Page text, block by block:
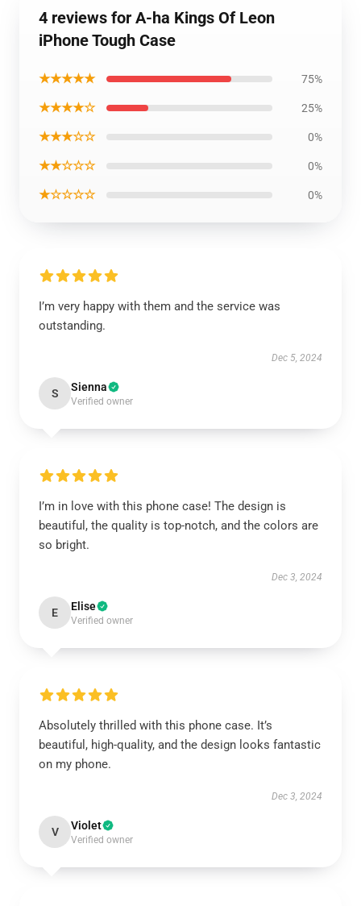
4 reviews for A-ha Kings Of Leon
iPhone Tough Case
★★★★★ 75%
★★★★☆ 25%
★★★☆☆ 0%
★★☆☆☆ 0%
★☆☆☆☆ 0%
I’m very happy with them and the service was
outstanding.
Dec 5, 2024
S Sienna
Verified owner
I’m in love with this phone case! The design is
beautiful, the quality is top-notch, and the colors are
so bright.
Dec 3, 2024
E Elise
Verified owner
Absolutely thrilled with this phone case. It’s
beautiful, high-quality, and the design looks fantastic
on my phone.
Dec 3, 2024
V Violet
Verified owner